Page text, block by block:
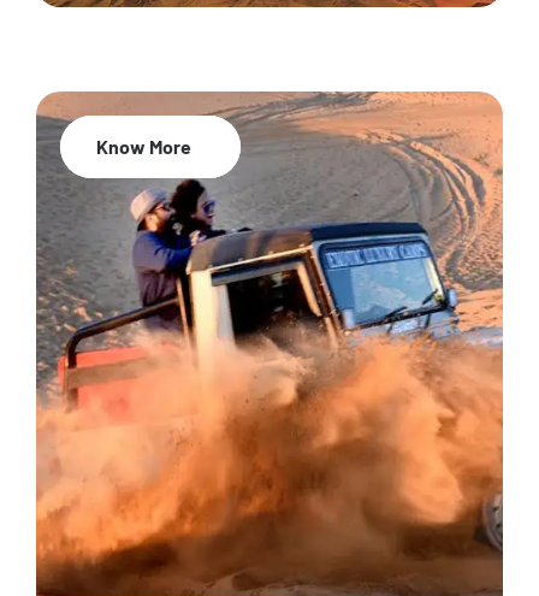
20% Off
Know More